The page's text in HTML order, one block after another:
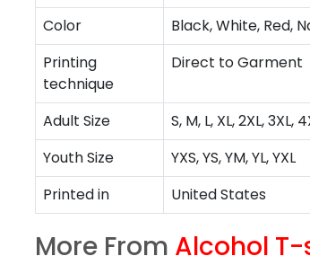
Color
Black, White, Red,
Printing
technique
Direct to Garment
Adult Size
S, M, L, XL, 2XL, 3XL,
Youth Size
YXS, YS, YM, YL, YXL
Printed in
United States
More From Alcohol